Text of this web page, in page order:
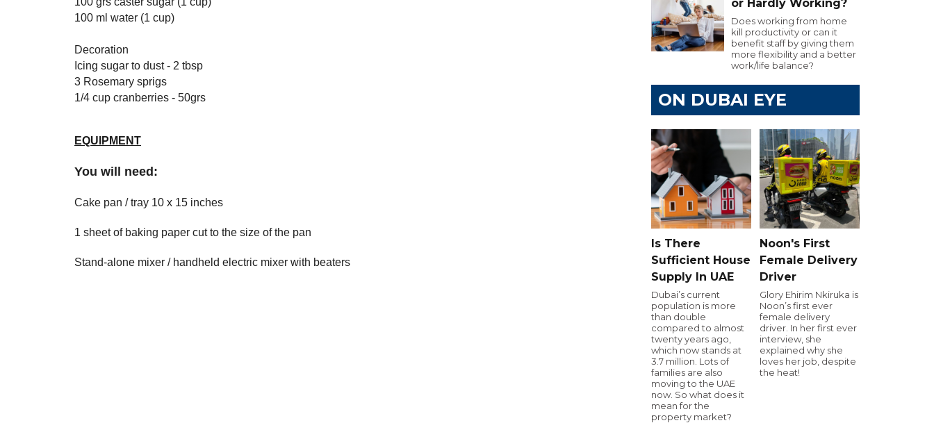
100 ml water (1 cup)
Decoration
Icing sugar to dust - 2 tbsp
3 Rosemary sprigs
1/4 cup cranberries - 50grs
EQUIPMENT
You will need:
Cake pan / tray 10 x 15 inches
1 sheet of baking paper cut to the size of the pan
Stand-alone mixer / handheld electric mixer with beaters
or Hardly Working?
Does working from home
kill productivity or can it
benefit staff by giving them
more flexibility and a better
work/life balance?
ON DUBAI EYE
Is There
Sufficient House
Supply In UAE
Dubai’s current
population is more
than double
compared to almost
twenty years ago,
which now stands at
3.7 million. Lots of
families are also
moving to the UAE
now. So what does it
mean for the
property market?
Noon's First
Female Delivery
Driver
Glory Ehirim Nkiruka is
Noon’s first ever
female delivery
driver. In her first ever
interview, she
explained why she
loves her job, despite
the heat!